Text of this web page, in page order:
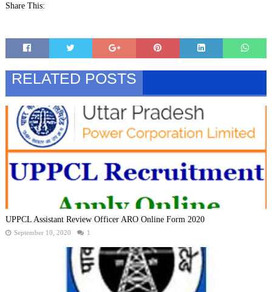
Share This:
RELATED POSTS
UPPCL Assistant Review Officer ARO Online Form 2020
September 10, 2020 1